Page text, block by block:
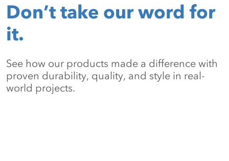
Don’t take our word for
it.
See how our products made a difference with
proven durability, quality, and style in real-
world projects.